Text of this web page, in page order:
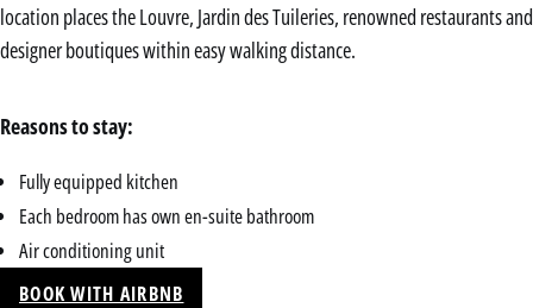
location places the Louvre, Jardin des Tuileries, renowned restaurants and
designer boutiques within easy walking distance.
Reasons to stay:
Fully equipped kitchen
Each bedroom has own en-suite bathroom
Air conditioning unit
BOOK WITH AIRBNB